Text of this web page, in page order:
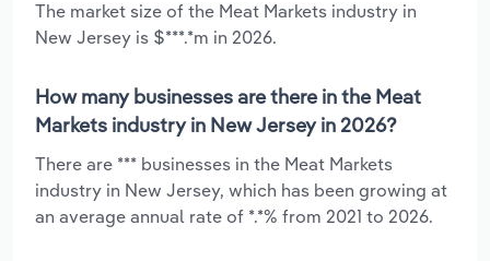
The market size of the Meat Markets industry in
New Jersey is $***.*m in 2026.
How many businesses are there in the Meat
Markets industry in New Jersey in 2026?
There are *** businesses in the Meat Markets
industry in New Jersey, which has been growing at
an average annual rate of *.*% from 2021 to 2026.